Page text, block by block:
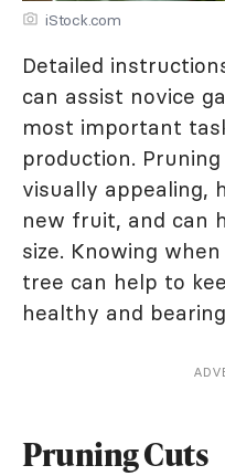
iStock.com
Detailed
can assist novice
most important
production.
visually appealing,
new fruit, and can
size. Knowing
tree can help to
healthy and
Pruning Cuts